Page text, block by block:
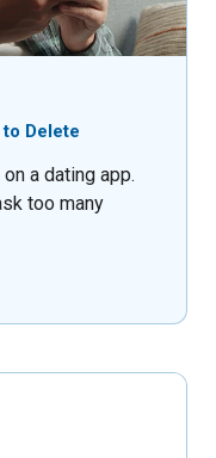
Delete
a dating app.
too many